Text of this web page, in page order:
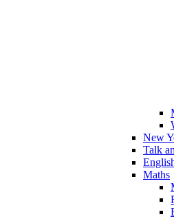
New
Talk
Maths